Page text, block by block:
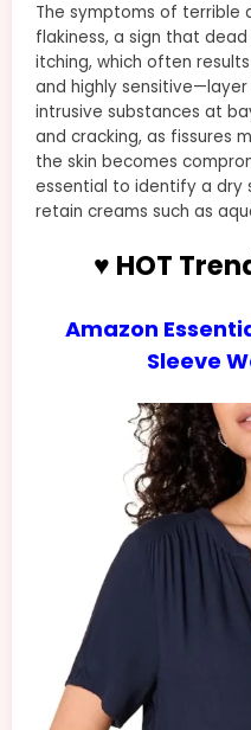
The symptoms of terrible
flakiness, a sign that
itching, which often
and highly
intrusive substances at
and cracking, as fissures
the skin becomes
essential to identify a dry
retain creams such as
♥ HOT
Amazon
Sleeve